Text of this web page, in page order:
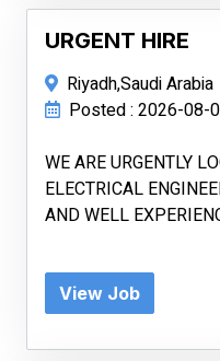
URGENT HIRE
Riyadh,Saudi Arabia
Posted : 2026-08-
WE ARE URGENTLY
ELECTRICAL
AND WELL
View Job